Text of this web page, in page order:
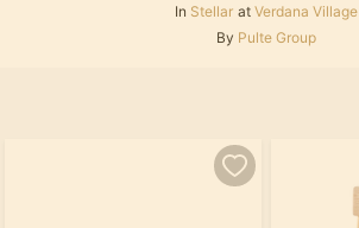
In Stellar at Verdana Village
By Pulte Group